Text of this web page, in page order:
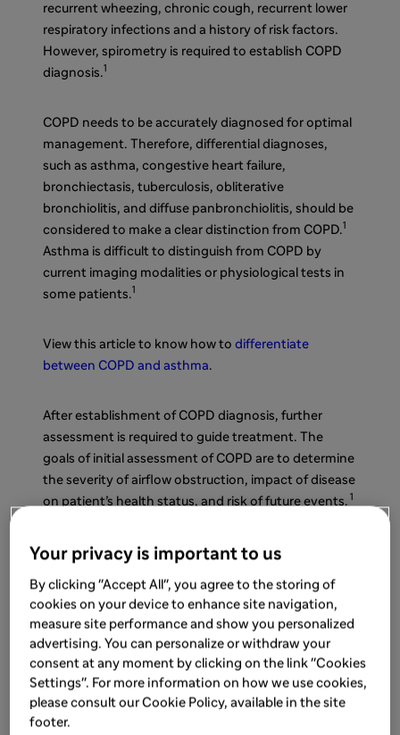
recurrent wheezing, chronic cough, recurrent lower
respiratory infections and a history of risk factors.
However, spirometry is required to establish COPD
diagnosis.1
COPD needs to be accurately diagnosed for optimal
management. Therefore, differential diagnoses,
such as asthma, congestive heart failure,
bronchiectasis, tuberculosis, obliterative
bronchiolitis, and diffuse panbronchiolitis, should be
considered to make a clear distinction from COPD.1
Asthma is difficult to distinguish from COPD by
current imaging modalities or physiological tests in
some patients.1
View this article to know how to differentiate
between COPD and asthma.
After establishment of COPD diagnosis, further
assessment is required to guide treatment. The
goals of initial assessment of COPD are to determine
the severity of airflow obstruction, impact of disease
on patient’s health status, and risk of future events. 1
There are various tools for COPD monitoring. Read
measure the success of COPD management.
Spirometry
Spirometry is one of the useful tools for pulmonary
function test for COPD.
Your privacy is important to us
By clicking "Accept All", you agree to the storing of
cookies on your device to enhance site navigation,
measure site performance and show you personalized
advertising. You can personalize or withdraw your
consent at any moment by clicking on the link "Cookies
Settings". For more information on how we use cookies,
please consult our Cookie Policy, available in the site
footer.